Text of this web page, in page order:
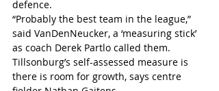
defence.
“Probably the best team in the league,”
said VanDenNeucker, a ‘measuring stick’
as coach Derek Partlo called them.
Tillsonburg’s self-assessed measure is
there is room for growth, says centre